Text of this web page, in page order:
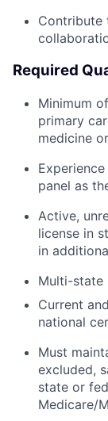
Contribute
Required
Minimum
primary
medicine
panel as
Active,
license in
in
Multi-state
Current
national
Must
excluded,
state or
Medicare/